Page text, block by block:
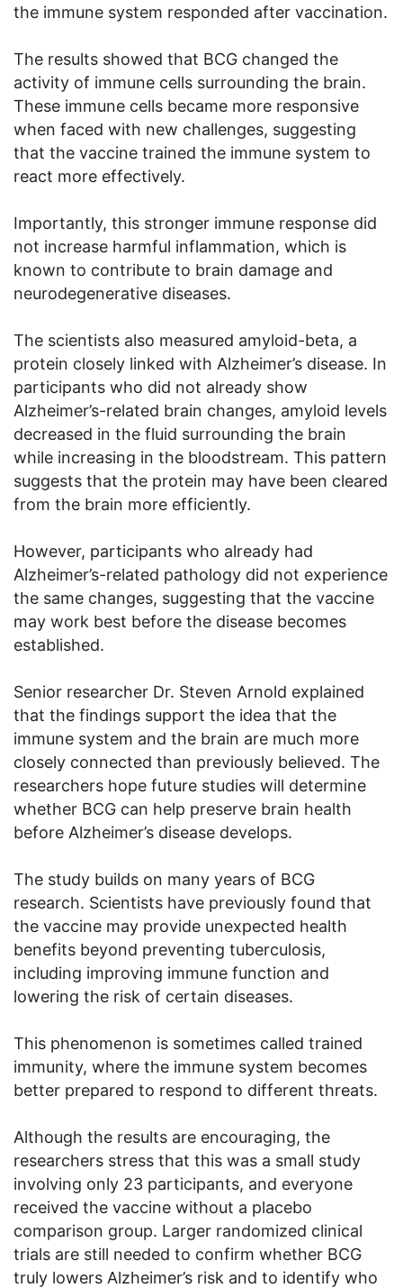
the immune system responded after vaccination.
The results showed that BCG changed the
activity of immune cells surrounding the brain.
These immune cells became more responsive
when faced with new challenges, suggesting
that the vaccine trained the immune system to
react more effectively.
Importantly, this stronger immune response did
not increase harmful inflammation, which is
known to contribute to brain damage and
neurodegenerative diseases.
The scientists also measured amyloid-beta, a
protein closely linked with Alzheimer’s disease. In
participants who did not already show
Alzheimer’s-related brain changes, amyloid levels
decreased in the fluid surrounding the brain
while increasing in the bloodstream. This pattern
suggests that the protein may have been cleared
from the brain more efficiently.
However, participants who already had
Alzheimer’s-related pathology did not experience
the same changes, suggesting that the vaccine
may work best before the disease becomes
established.
Senior researcher Dr. Steven Arnold explained
that the findings support the idea that the
immune system and the brain are much more
closely connected than previously believed. The
researchers hope future studies will determine
whether BCG can help preserve brain health
before Alzheimer’s disease develops.
The study builds on many years of BCG
research. Scientists have previously found that
the vaccine may provide unexpected health
benefits beyond preventing tuberculosis,
including improving immune function and
lowering the risk of certain diseases.
This phenomenon is sometimes called trained
immunity, where the immune system becomes
better prepared to respond to different threats.
Although the results are encouraging, the
researchers stress that this was a small study
involving only 23 participants, and everyone
received the vaccine without a placebo
comparison group. Larger randomized clinical
trials are still needed to confirm whether BCG
truly lowers Alzheimer’s risk and to identify who